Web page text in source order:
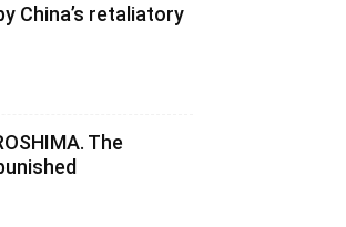
China’s retaliatory
The